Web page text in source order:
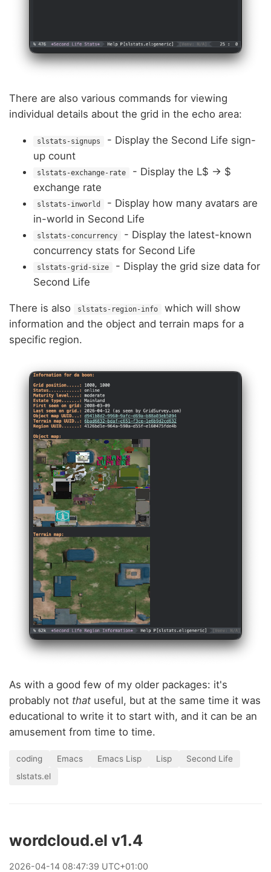
There are also various commands for viewing
individual details about the grid in the echo area:
slstats-signups
- Display the Second Life sign-
up count
slstats-exchange-rate
- Display the L$ -> $
exchange rate
slstats-inworld
- Display how many avatars are
in-world in Second Life
slstats-concurrency
- Display the latest-known
concurrency stats for Second Life
slstats-grid-size
- Display the grid size data for
Second Life
There is also slstats-region-info
which will show
information and the object and terrain maps for a
specific region.
As with a good few of my older packages: it's
probably not that useful, but at the same time it was
educational to write it to start with, and it can be an
amusement from time to time.
coding Emacs Emacs Lisp Lisp
Second Life
slstats.el
wordcloud.el v1.4
2026-04-14 08:47:39 UTC+01:00